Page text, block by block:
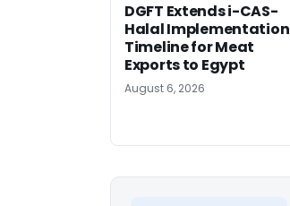
DGFT Extends i-CAS-
Halal Implementation
Timeline for Meat
Exports to Egypt
August 6, 2026